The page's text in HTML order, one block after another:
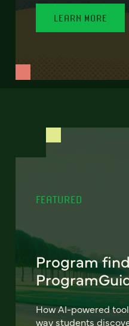
LEARN MORE
FEATURED
Program
How AI-powered
way students